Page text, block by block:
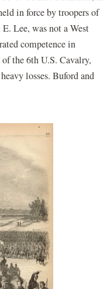
in force by troopers of
E. Lee, was not a West
competence in
the 6th U.S. Cavalry,
losses. Buford and